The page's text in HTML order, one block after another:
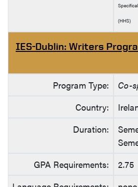
(HHS)
IES-Dublin: Writers
Program Type:
Co-
Country:
Duration:
GPA Requirements:
2.75